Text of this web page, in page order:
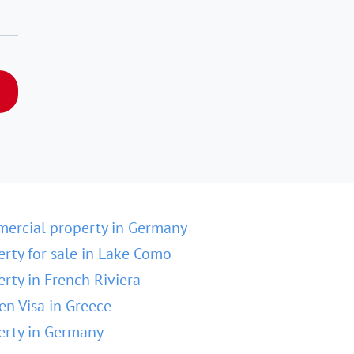
property in Germany
for sale in Lake Como
in French Riviera
Visa in Greece
in Germany